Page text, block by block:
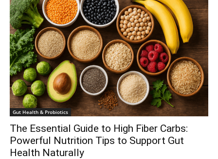
Gut Health & Probiotics
The Essential Guide to High Fiber Carbs:
Powerful Nutrition Tips to Support Gut
Health Naturally